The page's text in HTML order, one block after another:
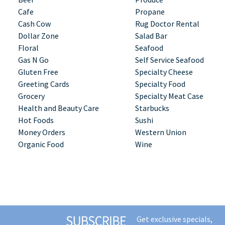
Cafe
Cash Cow
Dollar Zone
Floral
Gas N Go
Gluten Free
Greeting Cards
Grocery
Health and Beauty Care
Hot Foods
Money Orders
Organic Food
Propane
Rug Doctor Rental
Salad Bar
Seafood
Self Service Seafood
Specialty Cheese
Specialty Food
Specialty Meat Case
Starbucks
Sushi
Western Union
Wine
Get exclusive specials,